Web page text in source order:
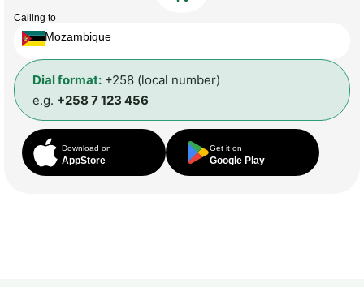
Calling to
Mozambique
Dial format: +258 (local number)
e.g. +258 7 123 456
Download on
AppStore
Get it on
Google Play